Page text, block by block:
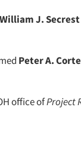
William J. Secrest
Peter A.
office ofProject